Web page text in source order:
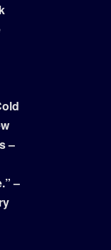
–
–